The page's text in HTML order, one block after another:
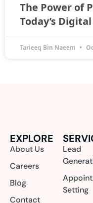
The Power of
Today’s
Tarieeq Bin Naeem
EXPLORE
About Us
Careers
Blog
Contact
Lead
Setting